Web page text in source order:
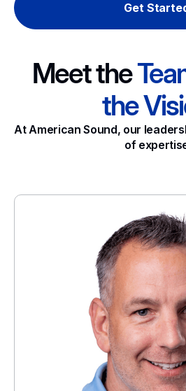
Get
Meet the
the
At American Sound, our
of